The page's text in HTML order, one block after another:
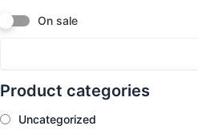
On sale
Product categories
Uncategorized